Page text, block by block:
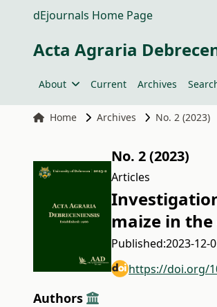
dEjournals Home Page
Acta Agraria
About Current Archives
Home Archives No. 2 (2023)
No. 2 (2023)
Articles
maize in
Published:2023-12-
https://doi.org/
Authors